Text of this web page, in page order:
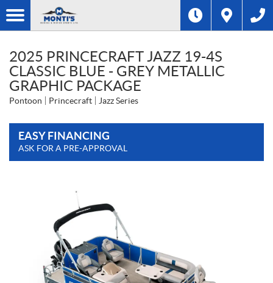
2025 PRINCECRAFT JAZZ 19-4S
CLASSIC BLUE - GREY METALLIC
GRAPHIC PACKAGE
Pontoon Princecraft Jazz Series
EASY FINANCING
ASK FOR A PRE-APPROVAL